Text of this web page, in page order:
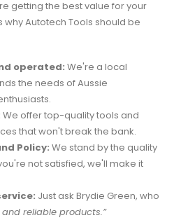
getting the best value for your
Autotech Tools should be
operated: We're a local
the needs of Aussie
We offer top-quality tools and
that won't break the bank.
Policy: We stand by the quality
not satisfied, we'll make it
Just ask Brydie Green, who
and reliable products.”